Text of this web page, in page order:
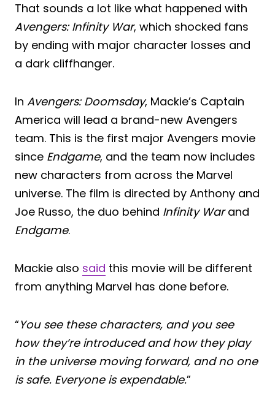
That sounds a lot like what happened with
Avengers: Infinity War, which shocked fans
by ending with major character losses and
a dark cliffhanger.
In Avengers: Doomsday, Mackie’s Captain
America will lead a brand-new Avengers
team. This is the first major Avengers movie
since Endgame, and the team now includes
new characters from across the Marvel
universe. The film is directed by Anthony and
Joe Russo, the duo behind Infinity Warand
Endgame.
Mackie also said this movie will be different
from anything Marvel has done before.
“You see these characters, and you see
how they’re introduced and how they play
in the universe moving forward, and no one
is safe. Everyone is expendable.”